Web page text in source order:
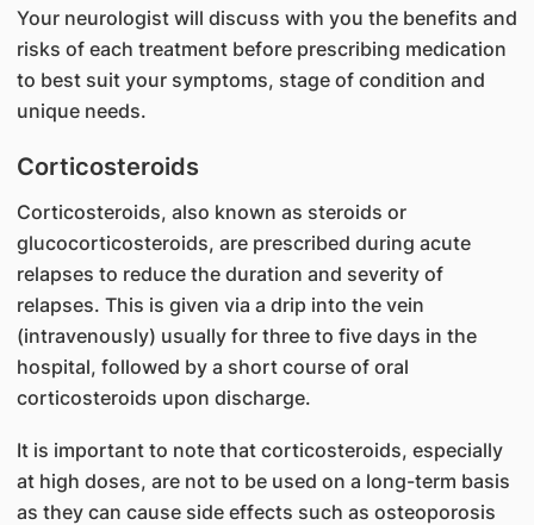
Your neurologist will discuss with you the benefits and
risks of each treatment before prescribing medication
to best suit your symptoms, stage of condition and
unique needs.
Corticosteroids
Corticosteroids, also known as steroids or
glucocorticosteroids, are prescribed during acute
relapses to reduce the duration and severity of
relapses. This is given via a drip into the vein
(intravenously) usually for three to five days in the
hospital, followed by a short course of oral
corticosteroids upon discharge.
It is important to note that corticosteroids, especially
at high doses, are not to be used on a long-term basis
as they can cause side effects such as osteoporosis